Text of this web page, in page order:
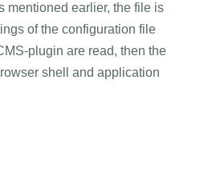
mentioned earlier, the file is
of the configuration file
plugin are read, then the
shell and application